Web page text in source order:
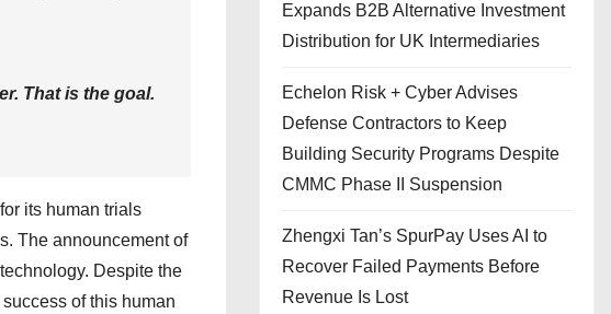
That is the goal.
for its human trials
The announcement of
Despite the
success of this human
Expands B2B Alternative Investment
Distribution for UK Intermediaries
Echelon Risk + Cyber Advises
Defense Contractors to Keep
Building Security Programs Despite
CMMC Phase II Suspension
Zhengxi Tan’s SpurPay Uses AI to
Recover Failed Payments Before
Revenue Is Lost